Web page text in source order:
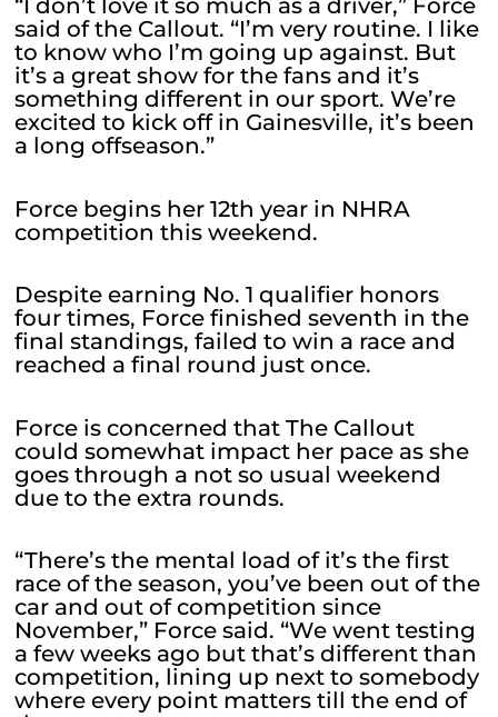
“I don’t love it so much as a driver,” Force
said of the Callout. “I’m very routine. I like
to know who I’m going up against. But
it’s a great show for the fans and it’s
something different in our sport. We’re
excited to kick off in Gainesville, it’s been
a long offseason.”
Force begins her 12th year in NHRA
competition this weekend.
Despite earning No. 1 qualifier honors
four times, Force finished seventh in the
final standings, failed to win a race and
reached a final round just once.
Force is concerned that The Callout
could somewhat impact her pace as she
goes through a not so usual weekend
due to the extra rounds.
“There’s the mental load of it’s the first
race of the season, you’ve been out of the
car and out of competition since
November,” Force said. “We went testing
a few weeks ago but that’s different than
competition, lining up next to somebody
where every point matters till the end of